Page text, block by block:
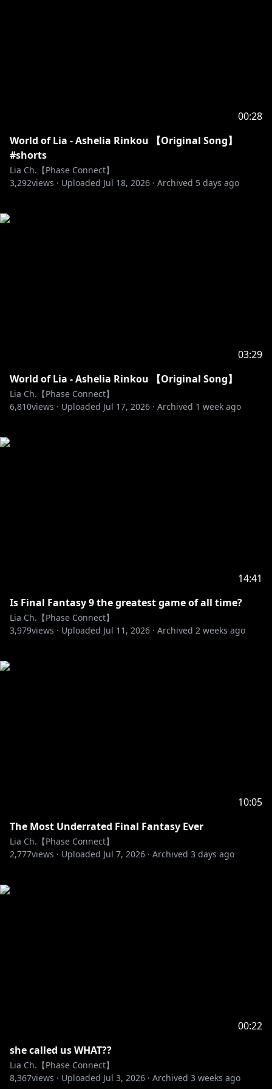
00:28
World of Lia - Ashelia Rinkou 【Original Song】
#shorts
Lia Ch.【Phase Connect】
3,292views · Uploaded Jul 18, 2026 · Archived 5 days ago
03:29
World of Lia - Ashelia Rinkou 【Original Song】
Lia Ch.【Phase Connect】
6,810views · Uploaded Jul 17, 2026 · Archived 1 week ago
14:41
Is Final Fantasy 9 the greatest game of all time?
Lia Ch.【Phase Connect】
3,979views · Uploaded Jul 11, 2026 · Archived 2 weeks ago
10:05
The Most Underrated Final Fantasy Ever
Lia Ch.【Phase Connect】
2,777views · Uploaded Jul 7, 2026 · Archived 3 days ago
00:22
she called us WHAT??
Lia Ch.【Phase Connect】
8,367views · Uploaded Jul 3, 2026 · Archived 3 weeks ago